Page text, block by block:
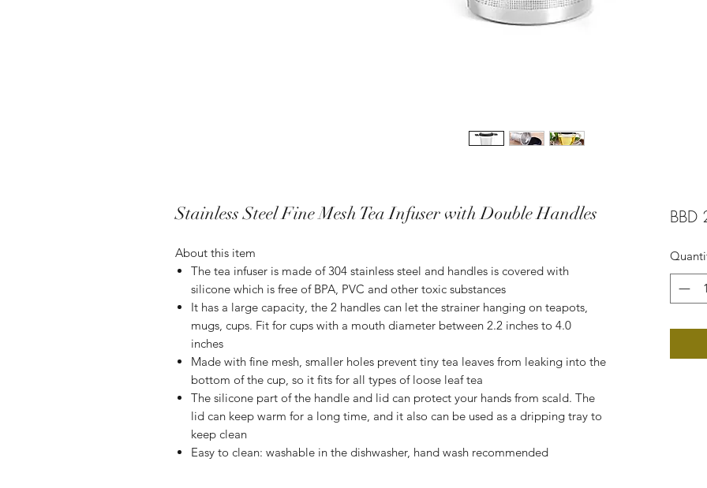
Stainless Steel Fine Mesh Tea Infuser with Double Handles
About this item
The tea infuser is made of 304 stainless steel and handles is covered with
silicone which is free of BPA, PVC and other toxic substances
It has a large capacity, the 2 handles can let the strainer hanging on teapots,
mugs, cups. Fit for cups with a mouth diameter between 2.2 inches to 4.0
inches
Made with fine mesh, smaller holes prevent tiny tea leaves from leaking into the
bottom of the cup, so it fits for all types of loose leaf tea
The silicone part of the handle and lid can protect your hands from scald. The
lid can keep warm for a long time, and it also can be used as a dripping tray to
keep clean
Easy to clean: washable in the dishwasher, hand wash recommended
BBD